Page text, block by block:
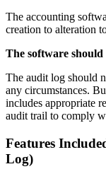
The accounting
creation to alteration
The software
The audit log should
any circumstances.
includes appropriate
audit trail to comply
Features
Log)